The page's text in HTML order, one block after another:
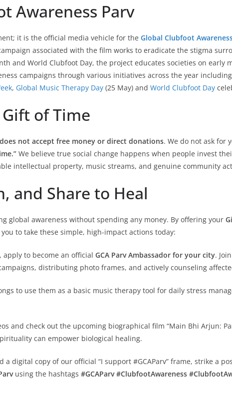
Awareness Parv
it is the official media vehicle for the Global Clubfoot
associated with the film works to eradicate the stigma
and World Clubfoot Day, the project educates societies on early
campaigns through various initiatives across the year
, Global Music Therapy Day (25 May) and World Clubfoot Day
of Time
does not accept free money or direct donations. We do not ask for
We believe true social change happens when people invest
intellectual property, music streams, and genuine community
and Share to Heal
global awareness without spending any money. By offering your
to take these simple, high-impact actions today:
to become an official GCA Parv Ambassador for your city.
distributing photo frames, and actively counseling
to use them as a basic music therapy tool for daily stress
and check out the upcoming biographical film “Main Bhi Arjun:
can empower biological healing.
a digital copy of our official “I support #GCAParv” frame, strike a
using the hashtags #GCAParv #ClubfootAwareness